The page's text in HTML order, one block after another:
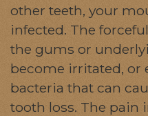
other teeth, your
infected. The
the gums or
become irritated, or
bacteria that can
tooth loss. The pain